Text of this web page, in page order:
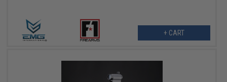
+ CART